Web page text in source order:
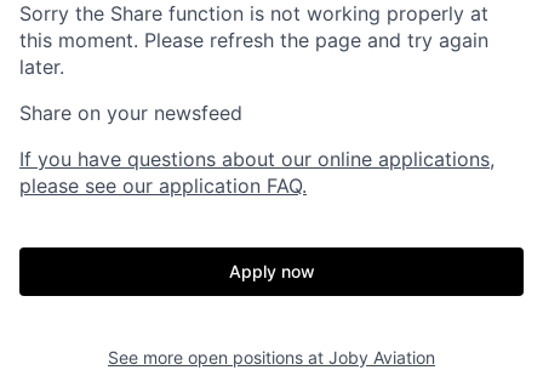
Resources
Sorry the Share function is not working properly at
this moment. Please refresh the page and try again
later.
Share on your newsfeed
If you have questions about our online applications,
please see our application FAQ.
Apply now
See more open positions at Joby Aviation